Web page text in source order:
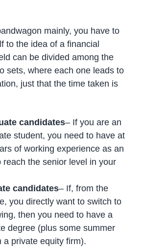
mainly, you have to
to the idea of a financial
can be divided among the
sets, where each one leads to
just that the time taken is
candidates– If you are an
student, you need to have at
of working experience as an
reach the senior level in your
candidates– If, from the
you directly want to switch to
then you need to have a
degree (plus some summer
a private equity firm).